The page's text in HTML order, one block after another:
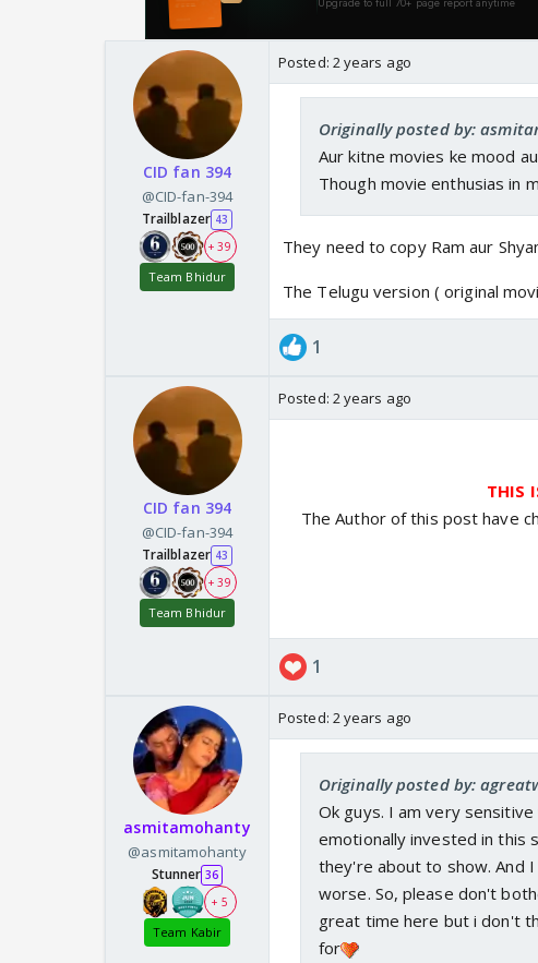
CID fan 394
@CID-fan-394
Trailblazer 43
+ 39
Team Bhidur
Posted: 2 years ago
Originally posted by:
Aur kitne movies ke mood
Though movie enthusias in
They need to copy Ram aur
The Telugu version ( original
1
CID fan 394
@CID-fan-394
Trailblazer 43
+ 39
Team Bhidur
Posted: 2 years ago
THIS
The Author of this post have
1
asmitamohanty
@asmitamohanty
Stunner 36
+ 5
Team Kabir
Posted: 2 years ago
Originally posted by:
Ok guys. I am very
emotionally invested in this
they're about to show. And
worse. So, please don't
great time here but i don't
for